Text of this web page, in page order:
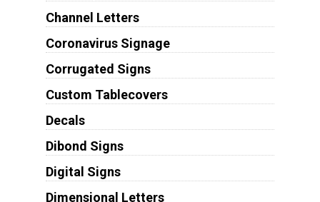
Channel Letters
Coronavirus Signage
Corrugated Signs
Custom Tablecovers
Decals
Dibond Signs
Digital Signs
Dimensional Letters